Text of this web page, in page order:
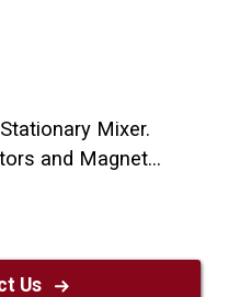
Mixer.
and Magnet…
Us